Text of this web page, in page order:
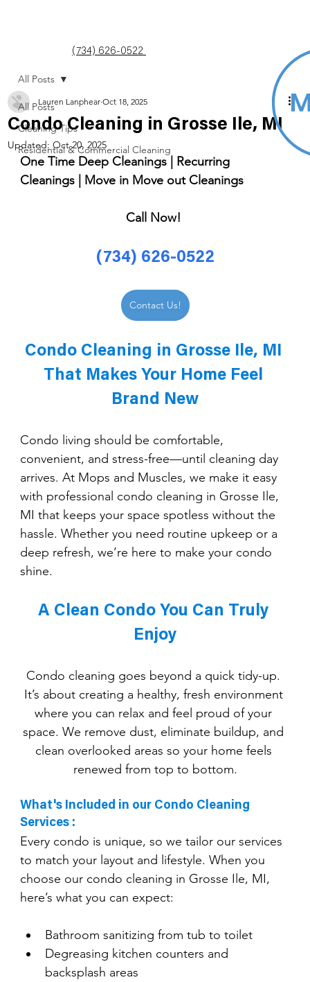
(734) 626-0522
All Posts
Cleaning Tips
Residential & Commercial Cleaning
All Posts
Condo Cleaning in Grosse Ile, MI
Lauren Lanphear Oct 18, 2025
Updated: Oct 20, 2025
One Time Deep Cleanings | Recurring
Cleanings | Move in Move out Cleanings
Call Now!
(734) 626-0522
Contact Us!
Condo Cleaning in Grosse Ile, MI
That Makes Your Home Feel
Brand New
Condo living should be comfortable,
convenient, and stress-free—until cleaning day
arrives. At Mops and Muscles, we make it easy
with professional condo cleaning in Grosse Ile,
MI that keeps your space spotless without the
hassle. Whether you need routine upkeep or a
deep refresh, we’re here to make your condo
shine.
A Clean Condo You Can Truly
Enjoy
Condo cleaning goes beyond a quick tidy-up.
It’s about creating a healthy, fresh environment
where you can relax and feel proud of your
space. We remove dust, eliminate buildup, and
clean overlooked areas so your home feels
renewed from top to bottom.
What's Included in our Condo Cleaning
Services :
Every condo is unique, so we tailor our services
to match your layout and lifestyle. When you
choose our condo cleaning in Grosse Ile, MI,
here’s what you can expect:
Bathroom sanitizing from tub to toilet
Degreasing kitchen counters and
backsplash areas